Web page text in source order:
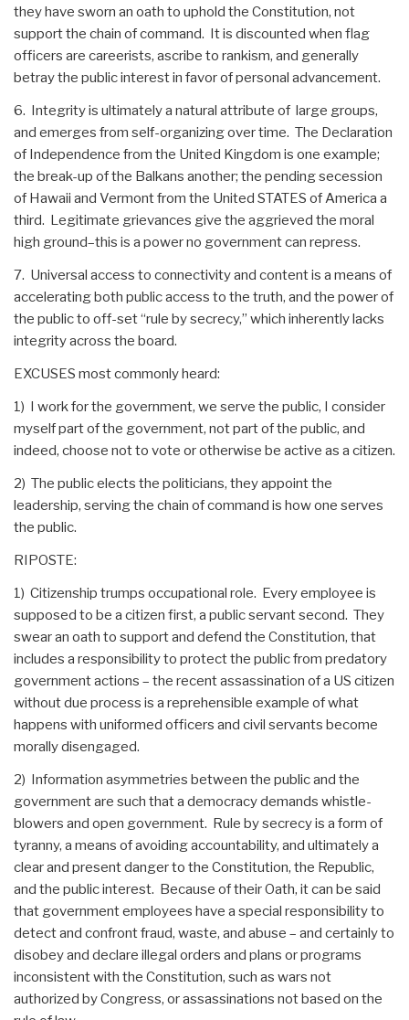
they have sworn an oath to uphold the Constitution, not
support the chain of command. It is discounted when flag
officers are careerists, ascribe to rankism, and generally
betray the public interest in favor of personal advancement.
6. Integrity is ultimately a natural attribute of large groups,
and emerges from self-organizing over time. The Declaration
of Independence from the United Kingdom is one example;
the break-up of the Balkans another; the pending secession
of Hawaii and Vermont from the United STATES of America a
third. Legitimate grievances give the aggrieved the moral
high ground–this is a power no government can repress.
7. Universal access to connectivity and content is a means of
accelerating both public access to the truth, and the power of
the public to off-set “rule by secrecy,” which inherently lacks
integrity across the board.
EXCUSES most commonly heard:
1) I work for the government, we serve the public, I consider
myself part of the government, not part of the public, and
indeed, choose not to vote or otherwise be active as a citizen.
2) The public elects the politicians, they appoint the
leadership, serving the chain of command is how one serves
the public.
RIPOSTE:
1) Citizenship trumps occupational role. Every employee is
supposed to be a citizen first, a public servant second. They
swear an oath to support and defend the Constitution, that
includes a responsibility to protect the public from predatory
government actions – the recent assassination of a US citizen
without due process is a reprehensible example of what
happens with uniformed officers and civil servants become
morally disengaged.
2) Information asymmetries between the public and the
government are such that a democracy demands whistle-
blowers and open government. Rule by secrecy is a form of
tyranny, a means of avoiding accountability, and ultimately a
clear and present danger to the Constitution, the Republic,
and the public interest. Because of their Oath, it can be said
that government employees have a special responsibility to
detect and confront fraud, waste, and abuse – and certainly to
disobey and declare illegal orders and plans or programs
inconsistent with the Constitution, such as wars not
authorized by Congress, or assassinations not based on the